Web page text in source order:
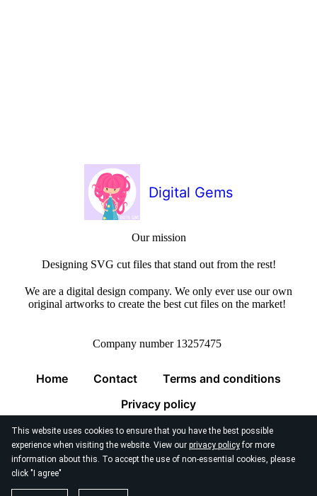
This website uses cookies to ensure that you have the best possible
experience when visiting the website. View our privacy policyfor more
information about this. To accept the use of non-essential cookies, please
click "I agree"
Digital Gems
Our mission
Designing SVG cut files that stand out from the rest!
We are a digital design company. We only ever use our own
original artworks to create the best cut files on the market!
Company number 13257475
Home Contact
Terms and conditions
Privacy policy
© 2026 Digital Gems Limited